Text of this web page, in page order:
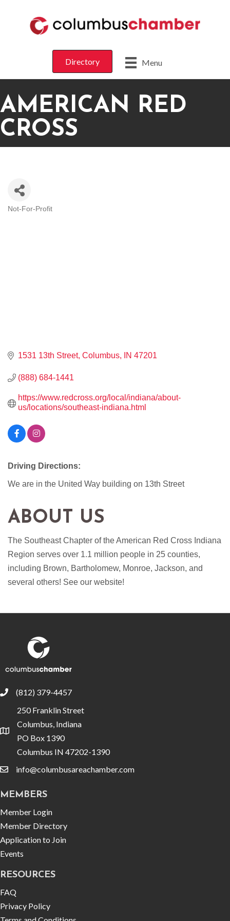
Menu
Directory
AMERICAN RED
CROSS
Not-For-Profit
1531 13th Street Columbus IN 47201
(888) 684-1441
https://www.redcross.org/local/indiana/about-
us/locations/southeast-indiana.html
Driving Directions:
We are in the United Way building on 13th Street
ABOUT US
The Southeast Chapter of the American Red Cross Indiana
Region serves over 1.1 million people in 25 counties,
including Brown, Bartholomew, Monroe, Jackson, and
several others! See our website!
phone(812) 379-4457
location
250 Franklin Street
Columbus, Indiana
PO Box 1390
Columbus IN 47202-1390
emailinfo@columbusareachamber.com
MEMBERS
Member Login
Member Directory
Application to Join
Events
RESOURCES
FAQ
Privacy Policy